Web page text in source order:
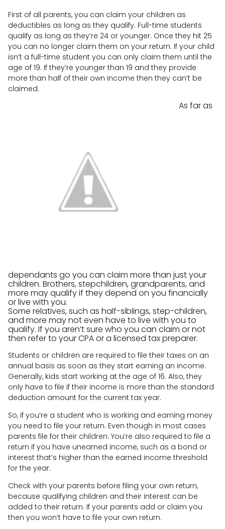
First of all parents, you can claim your children as
deductibles as long as they qualify. Full-time students
qualify as long as they’re 24 or younger. Once they hit 25
you can no longer claim them on your return. If your child
isn’t a full-time student you can only claim them until the
age of 19. If they’re younger than 19 and they provide
more than half of their own income then they can’t be
claimed.
As far as
dependants go you can claim more than just your
children. Brothers, stepchildren, grandparents, and
more may qualify if they depend on you financially
or live with you.
Some relatives, such as half-siblings, step-children,
and more may not even have to live with you to
qualify. If you aren’t sure who you can claim or not
then refer to your CPA or a licensed tax preparer.
Students or children are required to file their taxes on an
annual basis as soon as they start earning an income.
Generally, kids start working at the age of 16. Also, they
only have to file if their income is more than the standard
deduction amount for the current tax year.
So, if you’re a student who is working and earning money
you need to file your return. Even though in most cases
parents file for their children. You’re also required to file a
return if you have unearned income, such as a bond or
interest that’s higher than the earned income threshold
for the year.
Check with your parents before filing your own return,
because qualifying children and their interest can be
added to their return. If your parents add or claim you
then you won’t have to file your own return.